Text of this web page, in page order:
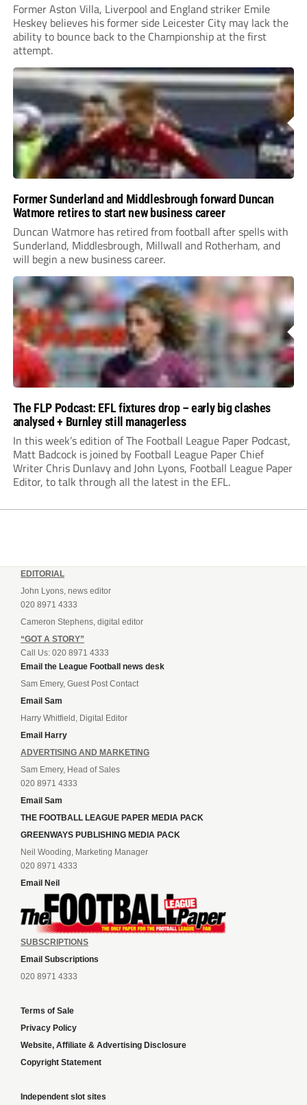
Former Aston Villa, Liverpool and England striker Emile
Heskey believes his former side Leicester City may lack the
ability to bounce back to the Championship at the first
attempt.
Former Sunderland and Middlesbrough forward Duncan
Watmore retires to start new business career
Duncan Watmore has retired from football after spells with
Sunderland, Middlesbrough, Millwall and Rotherham, and
will begin a new business career.
The FLP Podcast: EFL fixtures drop – early big clashes
analysed + Burnley still managerless
In this week’s edition of The Football League Paper Podcast,
Matt Badcock is joined by Football League Paper Chief
Writer Chris Dunlavy and John Lyons, Football League Paper
Editor, to talk through all the latest in the EFL.
EDITORIAL
John Lyons, news editor
020 8971 4333
Cameron Stephens, digital editor
“GOT A STORY”
Call Us: 020 8971 4333
Email the League Football news desk
Sam Emery, Guest Post Contact
Email Sam
Harry Whitfield, Digital Editor
Email Harry
ADVERTISING AND MARKETING
Sam Emery, Head of Sales
020 8971 4333
Email Sam
THE FOOTBALL LEAGUE PAPER MEDIA PACK
GREENWAYS PUBLISHING MEDIA PACK
Neil Wooding, Marketing Manager
020 8971 4333
Email Neil
SUBSCRIPTIONS
Email Subscriptions
020 8971 4333
Terms of Sale
Privacy Policy
Website, Affiliate & Advertising Disclosure
Copyright Statement
Independent slot sites